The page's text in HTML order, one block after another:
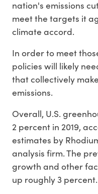
nation's emissions
meet the targets it
climate accord.
In order to meet
policies will likely
that collectively
emissions.
Overall, U.S.
2 percent in 2019,
estimates by
analysis firm. The
growth and other
up roughly 3 percent.